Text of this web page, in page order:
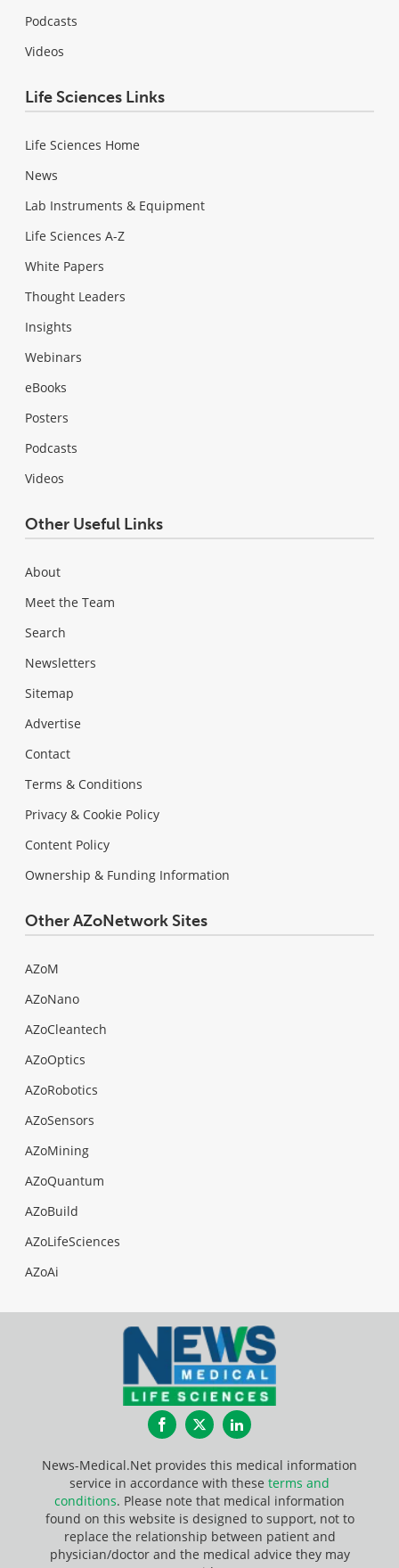
Podcasts
Videos
Life Sciences Links
Life Sciences Home
News
Lab Instruments & Equipment
Life Sciences A-Z
White Papers
Thought Leaders
Insights
Webinars
eBooks
Posters
Podcasts
Videos
Other Useful Links
About
Meet the Team
Search
Newsletters
Sitemap
Advertise
Contact
Terms & Conditions
Privacy & Cookie Policy
Content Policy
Ownership & Funding Information
Other AZoNetwork Sites
AZoM
AZoNano
AZoCleantech
AZoOptics
AZoRobotics
AZoSensors
AZoMining
AZoQuantum
AZoBuild
AZoLifeSciences
AZoAi
FacebookTwitterLinkedIn
News-Medical.Net provides this medical information
service in accordance with these terms and
conditions. Please note that medical information
found on this website is designed to support, not to
replace the relationship between patient and
physician/doctor and the medical advice they may